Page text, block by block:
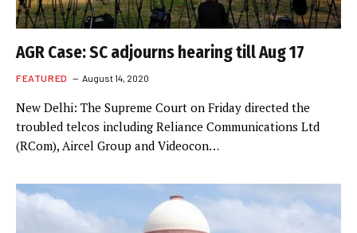
AGR Case: SC adjourns hearing till Aug 17
FEATURED August 14, 2020
New Delhi: The Supreme Court on Friday directed the
troubled telcos including Reliance Communications Ltd
(RCom), Aircel Group and Videocon…